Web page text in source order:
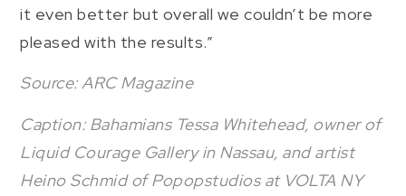
it even better but overall we couldn’t be more
pleased with the results.”
Source: ARC Magazine
Caption: Bahamians Tessa Whitehead, owner of
Liquid Courage Gallery in Nassau, and artist
Heino Schmid of Popopstudios at VOLTA NY